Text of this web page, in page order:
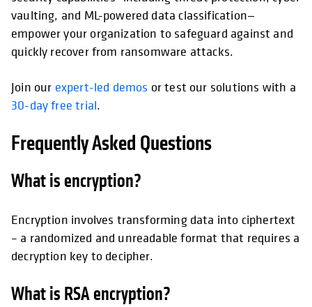
vaulting, and ML-powered data classification—
empower your organization to safeguard against and
quickly recover from ransomware attacks.
Join our expert-led demos or test our solutions with a
30-day free trial.
Frequently Asked Questions
What is encryption?
Encryption involves transforming data into ciphertext
– a randomized and unreadable format that requires a
decryption key to decipher.
What is RSA encryption?